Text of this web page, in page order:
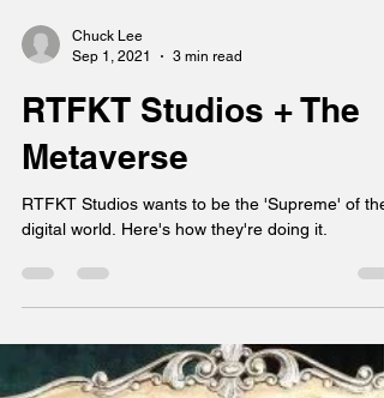
RTFKT Studios + The
Metaverse
RTFKT Studios wants to be the 'Supreme' of the
digital world. Here's how they're doing it.